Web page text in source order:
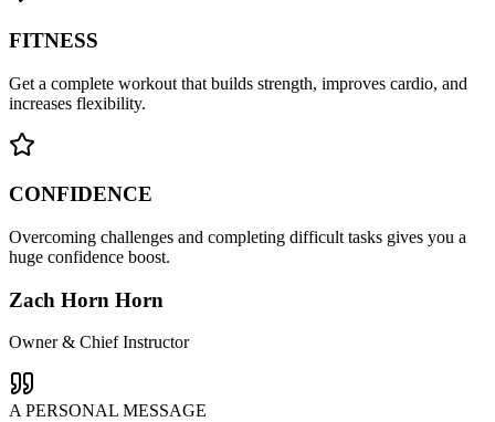
FITNESS
Get a complete workout that builds strength, improves cardio, and
increases flexibility.
CONFIDENCE
Overcoming challenges and completing difficult tasks gives you a
huge confidence boost.
Zach Horn Horn
Owner & Chief Instructor
A PERSONAL MESSAGE